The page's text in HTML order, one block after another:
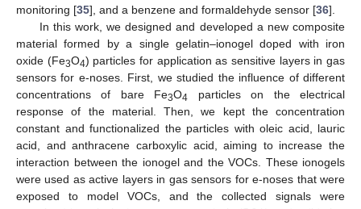
monitoring [35], and a benzene and formaldehyde sensor [36].
In this work, we designed and developed a new composite
material formed by a single gelatin–ionogel doped with iron
oxide (Fe3O4) particles for application as sensitive layers in gas
sensors for e-noses. First, we studied the influence of different
concentrations of bare Fe3O4 particles on the electrical
response of the material. Then, we kept the concentration
constant and functionalized the particles with oleic acid, lauric
acid, and anthracene carboxylic acid, aiming to increase the
interaction between the ionogel and the VOCs. These ionogels
were used as active layers in gas sensors for e-noses that were
exposed to model VOCs, and the collected signals were